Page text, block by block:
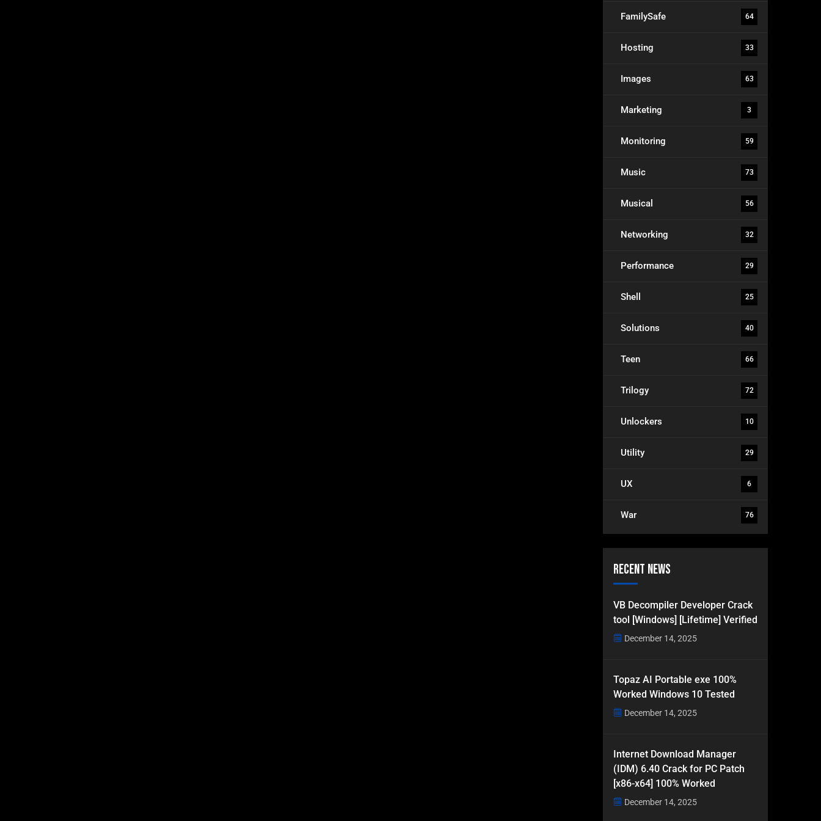
FamilySafe 64
Hosting 33
Images 63
Marketing 3
Monitoring 59
Music 73
Musical 56
Networking 32
Performance 29
Shell 25
Solutions 40
Teen 66
Trilogy 72
Unlockers 10
Utility 29
UX 6
War 76
Recent News
VB Decompiler Developer Crack
tool [Windows] [Lifetime] Verified
December 14, 2025
Topaz AI Portable exe 100%
Worked Windows 10 Tested
December 14, 2025
Internet Download Manager
(IDM) 6.40 Crack for PC Patch
[x86-x64] 100% Worked
December 14, 2025